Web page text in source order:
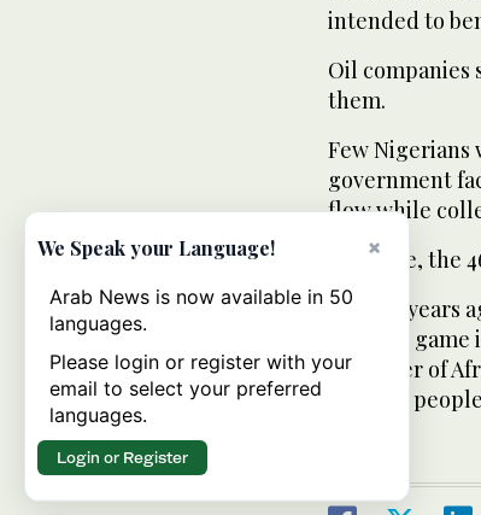
intended to
Oil companies
them.
Few
government
flow while
Akindele, the
“Ten, 15
the only
a number of
because
×
We Speak your Language!
Arab News is now available in 50
languages.
Please login or register with your
email to select your preferred
languages.
Login or Register